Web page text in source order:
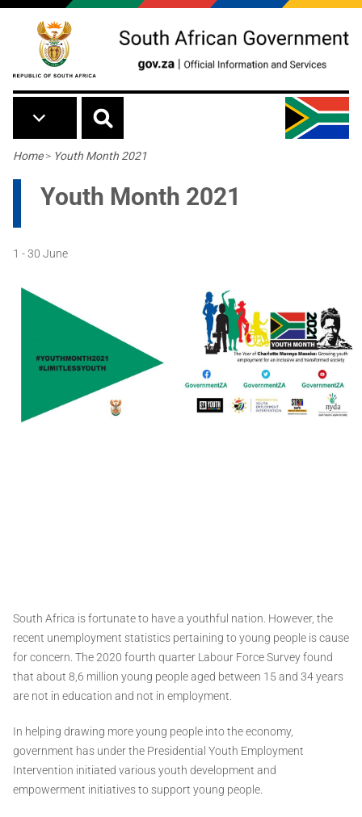
Skip to main content
Breadcrumb
Home> Youth Month 2021
Youth Month 2021
1 - 30 June
South Africa is fortunate to have a youthful nation. However, the
recent unemployment statistics pertaining to young people is cause
for concern. The 2020 fourth quarter Labour Force Survey found
that about 8,6 million young people aged between 15 and 34 years
are not in education and not in employment.
In helping drawing more young people into the economy,
government has under the Presidential Youth Employment
Intervention initiated various youth development and
empowerment initiatives to support young people.